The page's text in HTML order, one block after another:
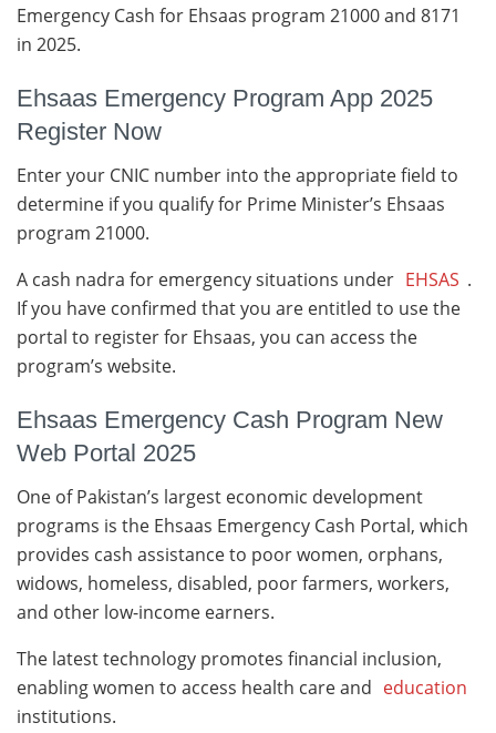
Emergency Cash for Ehsaas program 21000 and 8171
in 2025.
Ehsaas Emergency Program App 2025
Register Now
Enter your CNIC number into the appropriate field to
determine if you qualify for Prime Minister’s Ehsaas
program 21000.
A cash nadra for emergency situations under EHSAS .
If you have confirmed that you are entitled to use the
portal to register for Ehsaas, you can access the
program’s website.
Ehsaas Emergency Cash Program New
Web Portal 2025
One of Pakistan’s largest economic development
programs is the Ehsaas Emergency Cash Portal, which
provides cash assistance to poor women, orphans,
widows, homeless, disabled, poor farmers, workers,
and other low-income earners.
The latest technology promotes financial inclusion,
enabling women to access health care and education
institutions.